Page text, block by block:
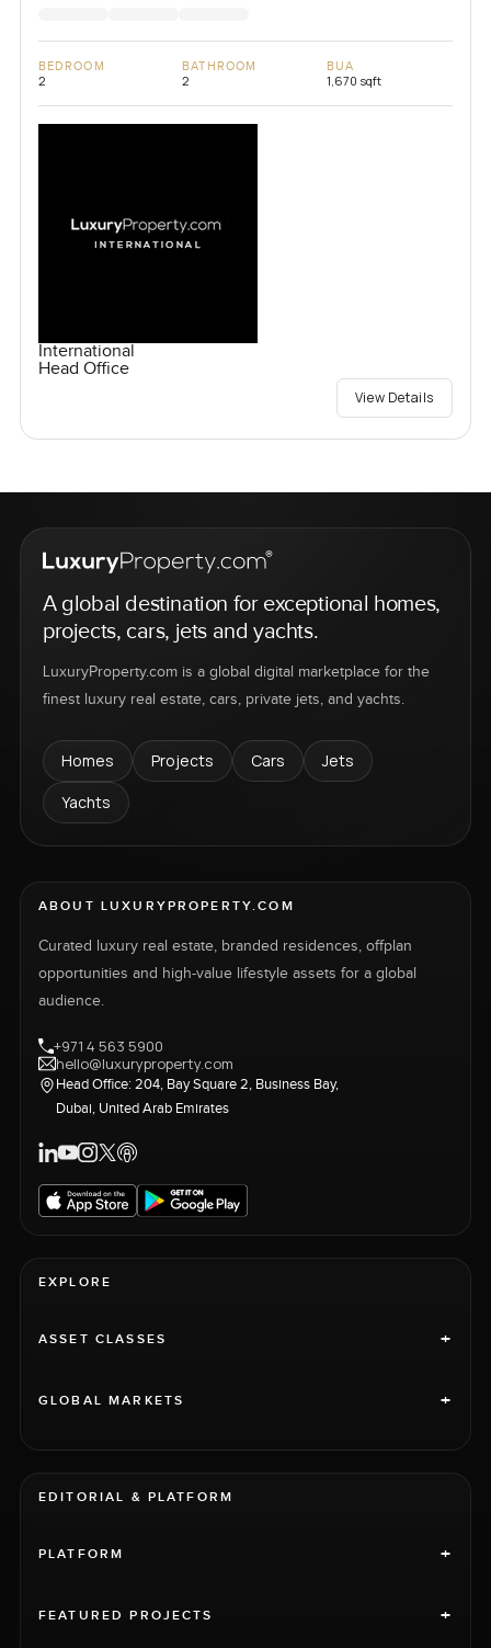
BEDROOM
2
BATHROOM
2
BUA
1,670 sqft
International
Head Office
View Details
A global destination for exceptional homes,
projects, cars, jets and yachts.
LuxuryProperty.com is a global digital marketplace for the
finest luxury real estate, cars, private jets, and yachts.
Homes Projects Cars
Jets
Yachts
ABOUT LUXURYPROPERTY.COM
Curated luxury real estate, branded residences, offplan
opportunities and high-value lifestyle assets for a global
audience.
+971 4 563 5900
hello@luxuryproperty.com
Head Office: 204, Bay Square 2, Business Bay,
Dubai, United Arab Emirates
EXPLORE
ASSET CLASSES +
GLOBAL MARKETS +
EDITORIAL & PLATFORM
PLATFORM +
FEATURED PROJECTS +